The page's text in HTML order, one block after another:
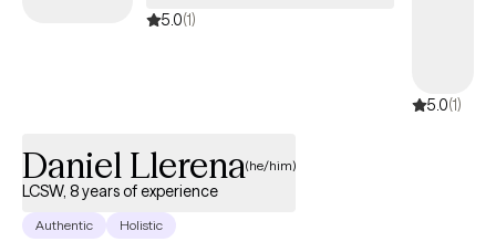
5.0(1)
5.0(1)
Daniel Llerena(he/him)
LCSW, 8 years of experience
Authentic Holistic